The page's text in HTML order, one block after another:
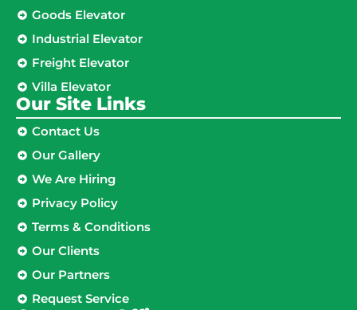
Goods Elevator
Industrial Elevator
Freight Elevator
Villa Elevator
Our Site Links​
Contact Us
Our Gallery
We Are Hiring
Privacy Policy
Terms & Conditions
Our Clients
Our Partners
Request Service